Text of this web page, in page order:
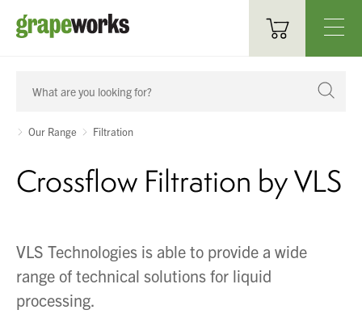
Oenological Products
Cellar Items
Packaging
Sparkling
Our Range Filtration
Crossflow Filtration by VLS
VLS Technologies is able to provide a wide
range of technical solutions for liquid
processing.